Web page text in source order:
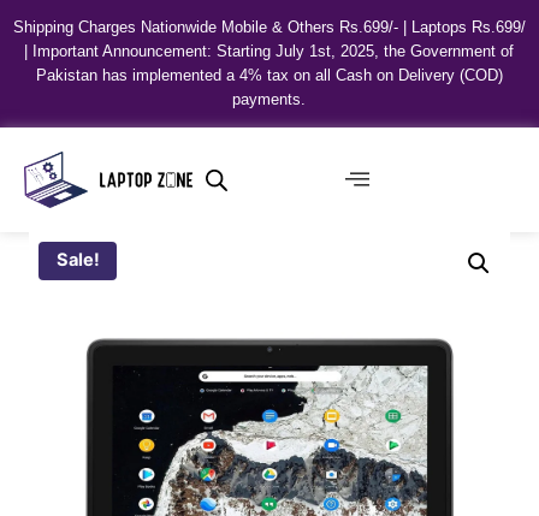
Shipping Charges Nationwide Mobile & Others Rs.699/- | Laptops Rs.699/
| Important Announcement: Starting July 1st, 2025, the Government of
Pakistan has implemented a 4% tax on all Cash on Delivery (COD)
payments.
Sale!